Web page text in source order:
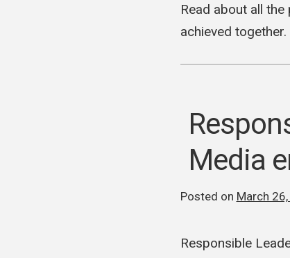
Read about all
achieved together.
Media
Posted on March
Responsible